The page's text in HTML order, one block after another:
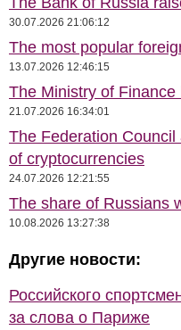
30.07.2026 21:06:12
The most popular
13.07.2026 12:46:15
The Ministry of
21.07.2026 16:34:01
The Federation
of cryptocurrencies
24.07.2026 12:21:55
The share of Russians
10.08.2026 13:27:38
Другие новости:
Российского
за слова о Париже